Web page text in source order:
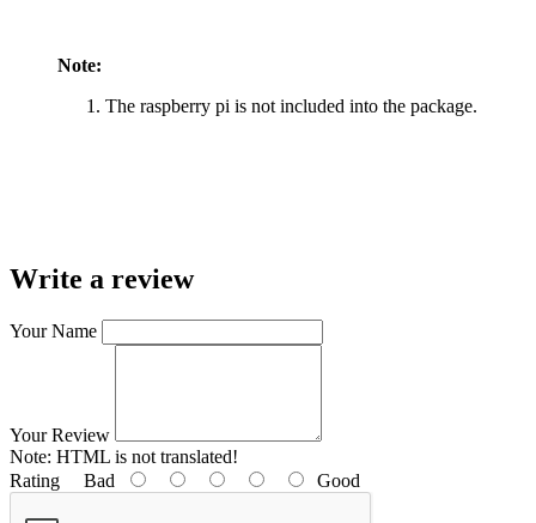
Note:
The raspberry pi is not included into the package.
Write a review
Your Name
Your Review
Note: HTML is not translated!
Rating Bad Good